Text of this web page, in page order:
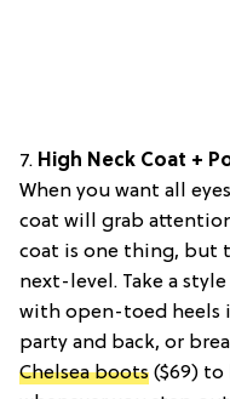
7. High Neck Coat +
When you want all
coat will grab
coat is one thing, but
next-level. Take a
with open-toed heels
party and back, or
Chelsea boots ($69)